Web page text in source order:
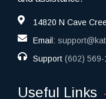
14820 N Cave
Email:
Support (602) 569-
Useful Links